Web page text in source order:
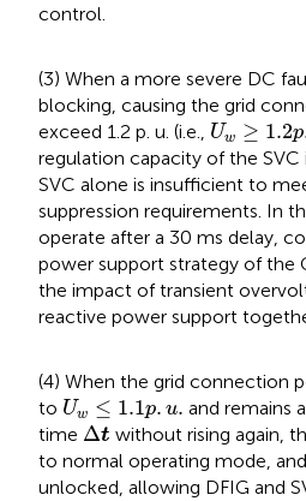
control.
(3) When a more severe DC
blocking, causing the grid
exceed 1.2 p. u. (i.e., Uw ≥ 1.2p
Uw≥ 1.2p.
regulation capacity of the SVC
SVC alone is insufficient to
suppression requirements. In
operate after a 30 ms delay,
power support strategy of the
the impact of transient
reactive power support
(4) When the grid connection
to Uw ≤ 1.1p. u.
U w≤ 1.1p.u.
and remains
time Δt
Δt without rising again,
to normal operating mode,
unlocked, allowing DFIG and